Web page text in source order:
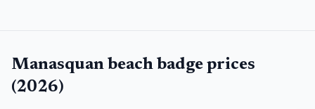
Manasquan beach badge prices
(2026)